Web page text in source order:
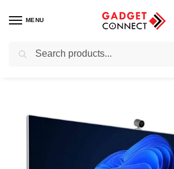
MENU
Home / Computers / All- in-one PCs